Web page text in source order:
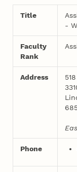
Title
-
Faculty
Rank
Address
Phone